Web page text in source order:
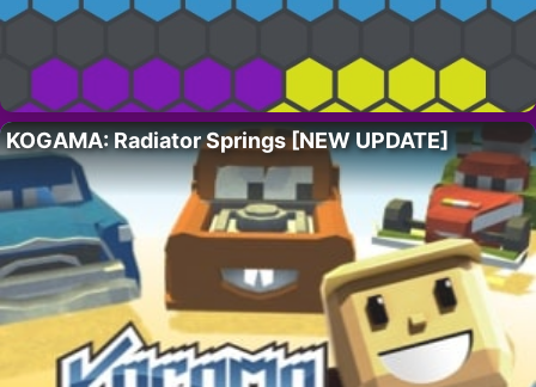
KOGAMA: Radiator Springs [NEW UPDATE]